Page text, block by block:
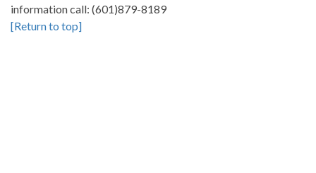
information call: (601)879-8189
[Return to top]